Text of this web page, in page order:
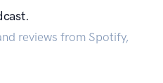
reviews from Spotify,